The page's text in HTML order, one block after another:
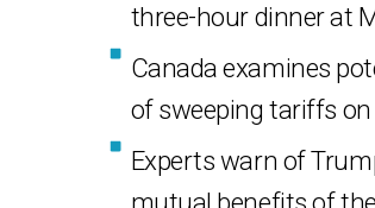
three-hour dinner at
Canada examines
of sweeping tariffs
Experts warn of